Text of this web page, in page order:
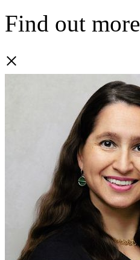
Find out more
×